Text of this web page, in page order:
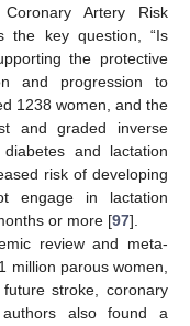
Artery Risk
the key question, “Is
the protective
and progression to
1238 women, and the
and graded inverse
and lactation
risk of developing
engage in lactation
or more [97].
review and meta-
million parous women,
stroke, coronary
also found a